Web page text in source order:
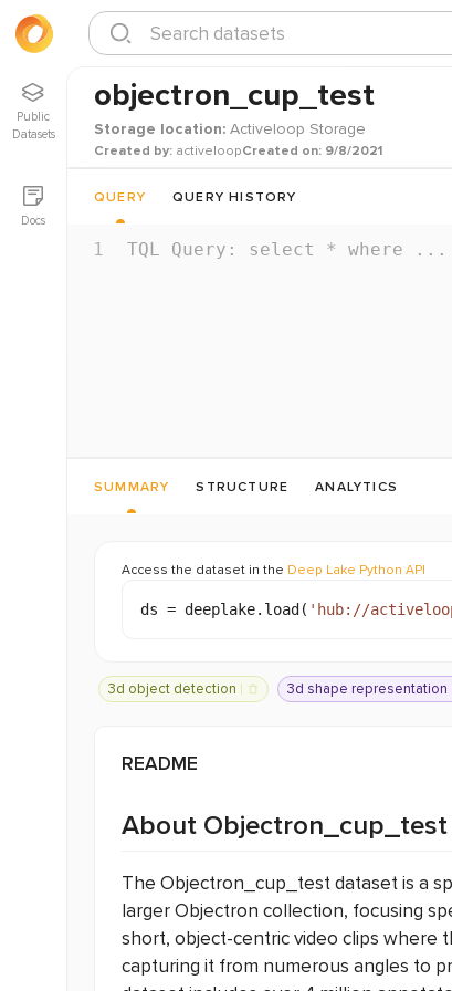
Public
Datasets
Docs
objectron_cup_test
Storage location: Activeloop Storage
Created by: activeloopCreated on: 9/8/2021
QUERY QUERY HISTORY
1 TQL Query: select * where ...
SUMMARY STRUCTURE ANALYTICS
Access the dataset in the Deep Lake Python API
ds = deeplake.load( ' hub://
3d object detection 3d shape representation
sports
README
About
The Objectron_cup_test dataset is a
larger Objectron collection, focusing
short, object-centric video clips where
capturing it from numerous angles to